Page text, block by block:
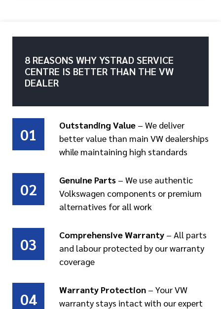
8 REASONS WHY YSTRAD SERVICE
CENTRE IS BETTER THAN THE VW
DEALER
01 Outstanding Value – We deliver
better value than main VW dealerships
while maintaining high standards
02 Genuine Parts – We use authentic
Volkswagen components or premium
alternatives for all work
03 Comprehensive Warranty – All parts
and labour protected by our warranty
coverage
04 Warranty Protection – Your VW
warranty stays intact with our expert